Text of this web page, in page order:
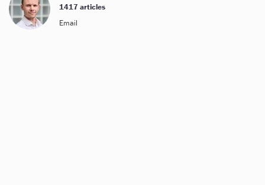
1417 articles
Email